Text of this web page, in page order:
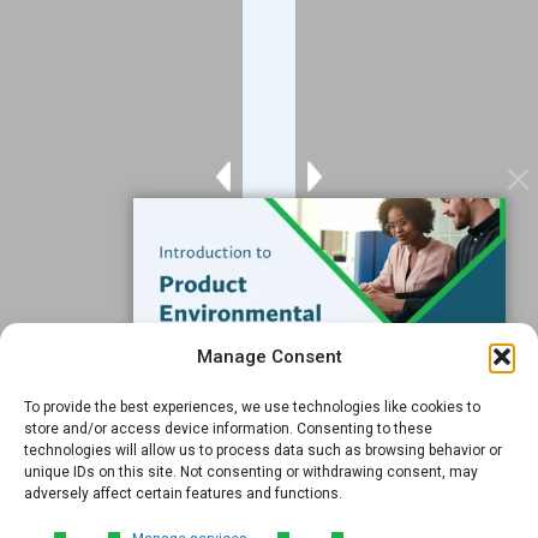
Manage Consent
To provide the best experiences, we use technologies like cookies to
store and/or access device information. Consenting to these
technologies will allow us to process data such as browsing behavior or
unique IDs on this site. Not consenting or withdrawing consent, may
adversely affect certain features and functions.
Subscribe to our Blog
Email*
FREE GUIDE
Introduction to Product
Environmental